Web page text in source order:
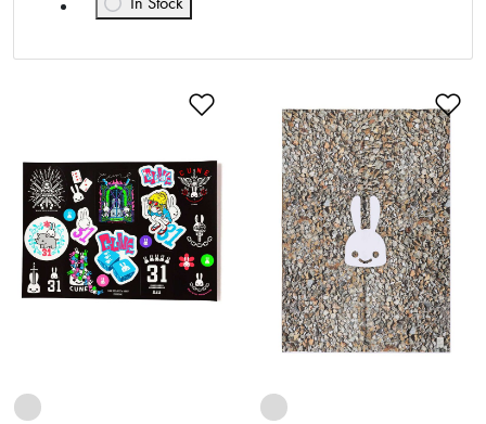
Refine by Availability: In Stock
Add to Wishlist